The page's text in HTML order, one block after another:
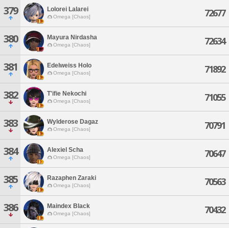
379 Lolorei Lalarei
Omega [Chaos] 72677
380 Mayura Nirdasha
Omega [Chaos] 72634
381 Edelweiss Holo
Omega [Chaos] 71892
382 T'ifie Nekochi
Omega [Chaos] 71055
383 Wylderose Dagaz
Omega [Chaos] 70791
384 Alexiel Scha
Omega [Chaos] 70647
385 Razaphen Zaraki
Omega [Chaos] 70563
386 Maindex Black
Omega [Chaos] 70432